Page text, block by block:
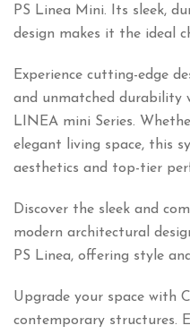
PS Linea Mini. Its sleek,
design makes it the ideal
Experience cutting-edge
and unmatched durability
LINEA mini Series.
elegant living space, this
aesthetics and top-tier
Discover the sleek and
modern architectural
PS Linea, offering style
Upgrade your space with
contemporary structures.